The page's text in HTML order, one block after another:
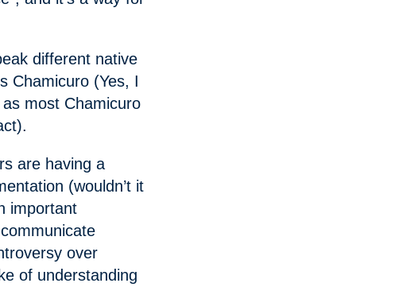
different native
Chamicuro (Yes, I
most Chamicuro
are having a
(wouldn’t it
important
over
of understanding